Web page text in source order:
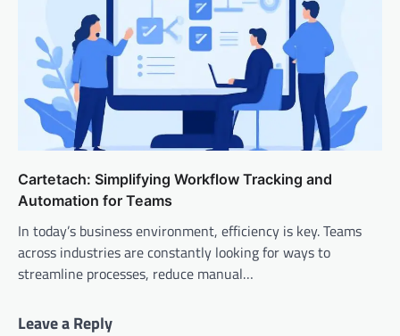
Cartetach: Simplifying Workflow Tracking and
Automation for Teams
In today’s business environment, efficiency is key. Teams
across industries are constantly looking for ways to
streamline processes, reduce manual…
Leave a Reply